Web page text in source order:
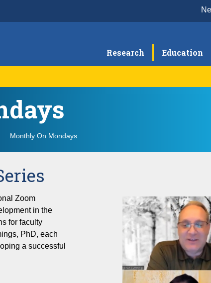
Research Education
Meet the Team
School of Medicine New Faculty Orientation
Monthly On Mondays
Zoom
in the
for faculty
PhD, each
a successful